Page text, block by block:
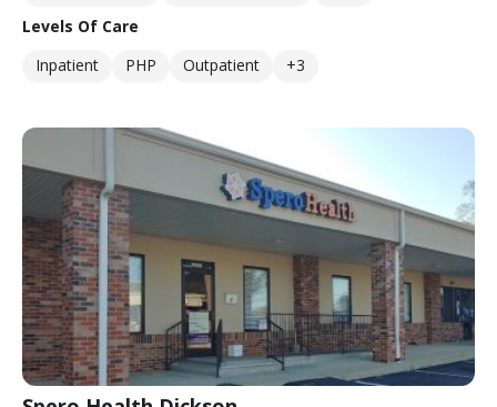
Levels Of Care
Inpatient
PHP Outpatient +3